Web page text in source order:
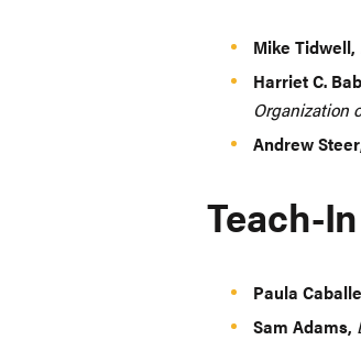
Mike Tidwell,
Harriet C.
Organization
Andrew Steer
Teach-
Paula
Sam Adams,